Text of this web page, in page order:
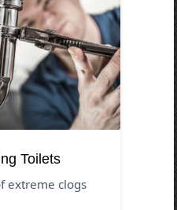
Toilets
extreme clogs